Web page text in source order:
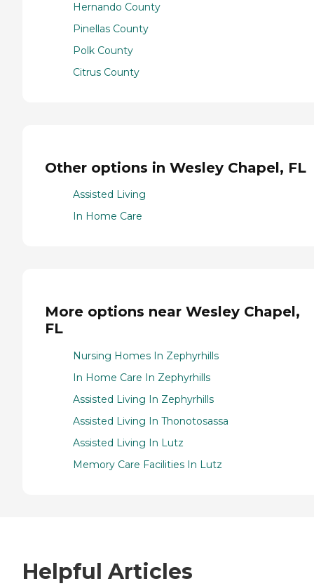
Hernando County
Pinellas County
Polk County
Citrus County
Other options in Wesley Chapel, FL
Assisted Living
In Home Care
More options near Wesley Chapel,
FL
Nursing Homes In Zephyrhills
In Home Care In Zephyrhills
Assisted Living In Zephyrhills
Assisted Living In Thonotosassa
Assisted Living In Lutz
Memory Care Facilities In Lutz
Helpful Articles